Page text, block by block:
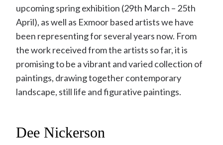
upcoming spring exhibition (29th March – 25th
April), as well as Exmoor based artists we have
been representing for several years now. From
the work received from the artists so far, it is
promising to be a vibrant and varied collection of
paintings, drawing together contemporary
landscape, still life and figurative paintings.
Dee Nickerson